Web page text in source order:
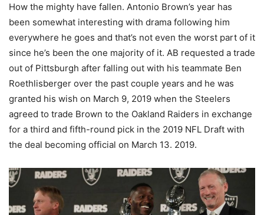
How the mighty have fallen. Antonio Brown’s year has
been somewhat interesting with drama following him
everywhere he goes and that’s not even the worst part of it
since he’s been the one majority of it. AB requested a trade
out of Pittsburgh after falling out with his teammate Ben
Roethlisberger over the past couple years and he was
granted his wish on March 9, 2019 when the Steelers
agreed to trade Brown to the Oakland Raiders in exchange
for a third and fifth-round pick in the 2019 NFL Draft with
the deal becoming official on March 13. 2019.